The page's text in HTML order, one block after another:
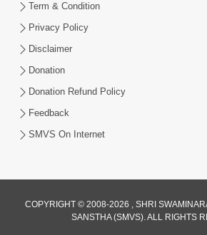
Divya Vatavaran Vyavhar Ane
4:00
Term & Condition
Privacy Policy
Disclaimer
Donation
Donation Refund Policy
Feedback
SMVS On Internet
COPYRIGHT © 2008-2026 , SHRI
SANSTHA (SMVS). ALL RIGHTS